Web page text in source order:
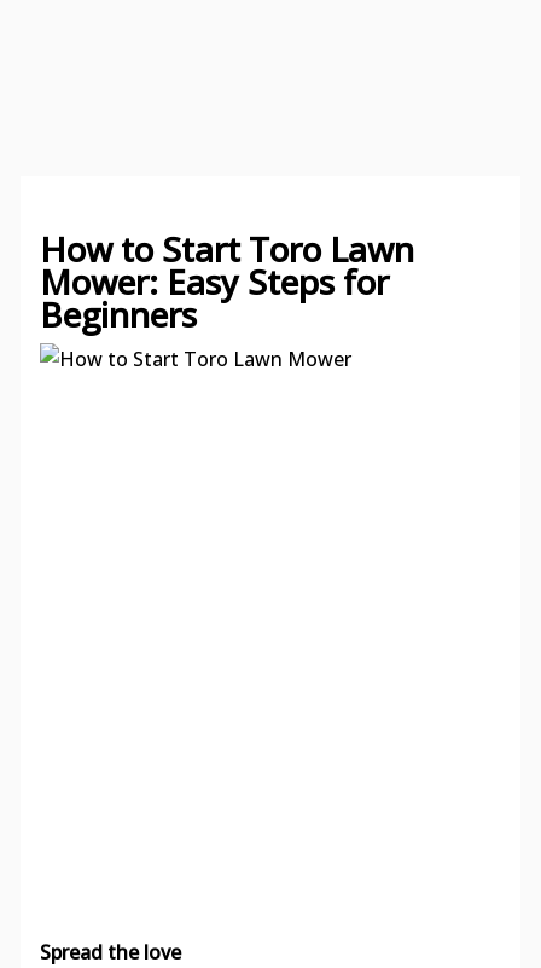
How to Start Toro Lawn
Mower: Easy Steps for
Beginners
Spread the love